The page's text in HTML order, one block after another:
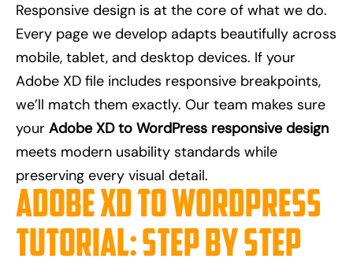
Responsive design is at the core of what we do.
Every page we develop adapts beautifully across
mobile, tablet, and desktop devices. If your
Adobe XD file includes responsive breakpoints,
we’ll match them exactly. Our team makes sure
your Adobe XD to WordPress responsive design
meets modern usability standards while
preserving every visual detail.
Adobe XD to WordPress
Tutorial: Step by Step